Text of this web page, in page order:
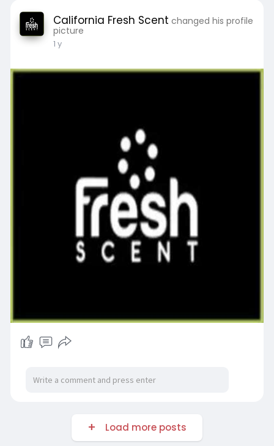
California Fresh Scent changed his profile
picture
1 y
Load more posts